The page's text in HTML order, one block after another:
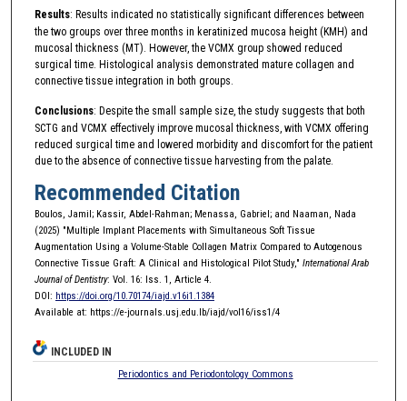
Results: Results indicated no statistically significant differences between
the two groups over three months in keratinized mucosa height (KMH) and
mucosal thickness (MT). However, the VCMX group showed reduced
surgical time. Histological analysis demonstrated mature collagen and
connective tissue integration in both groups.
Conclusions: Despite the small sample size, the study suggests that both
SCTG and VCMX effectively improve mucosal thickness, with VCMX offering
reduced surgical time and lowered morbidity and discomfort for the patient
due to the absence of connective tissue harvesting from the palate.
Recommended Citation
Boulos, Jamil; Kassir, Abdel-Rahman; Menassa, Gabriel; and Naaman, Nada
(2025) "Multiple Implant Placements with Simultaneous Soft Tissue
Augmentation Using a Volume-Stable Collagen Matrix Compared to Autogenous
Connective Tissue Graft: A Clinical and Histological Pilot Study," International Arab
Journal of Dentistry: Vol. 16: Iss. 1, Article 4.
DOI: https://doi.org/10.70174/iajd.v16i1.1384
Available at: https://e-journals.usj.edu.lb/iajd/vol16/iss1/4
INCLUDED IN
Periodontics and Periodontology Commons